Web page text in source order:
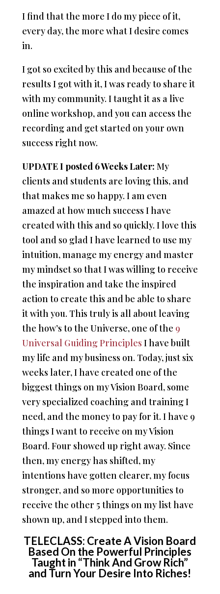
I find that the more I do my piece of it,
every day, the more what I desire comes
in.
I got so excited by this and because of the
results I got with it, I was ready to share it
with my community. I taught it as a live
online workshop, and you can access the
recording and get started on your own
success right now.
UPDATE I posted 6 Weeks Later: My
clients and students are loving this, and
that makes me so happy. I am even
amazed at how much success I have
created with this and so quickly. I love this
tool and so glad I have learned to use my
intuition, manage my energy and master
my mindset so that I was willing to receive
the inspiration and take the inspired
action to create this and be able to share
it with you. This truly is all about leaving
the how’s to the Universe, one of the 9
Universal Guiding Principles I have built
my life and my business on. Today, just six
weeks later, I have created one of the
biggest things on my Vision Board, some
very specialized coaching and training I
need, and the money to pay for it. I have 9
things I want to receive on my Vision
Board. Four showed up right away. Since
then, my energy has shifted, my
intentions have gotten clearer, my focus
stronger, and so more opportunities to
receive the other 5 things on my list have
shown up, and I stepped into them.
TELECLASS: Create A Vision Board
Based On the Powerful Principles
Taught in “Think And Grow Rich”
and Turn Your Desire Into Riches!